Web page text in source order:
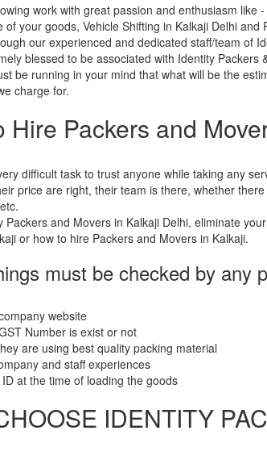
work with great passion and enthusiasm like
of your goods, Vehicle Shifting in Kalkaji Delhi
our experienced and dedicated staff/team of
blessed to be associated with Identity Packers
be running in your mind that what will be the
charge for.
Hire Packers and
difficult task to trust anyone while taking any
price are right, their team is there, whether
Packers and Movers in Kalkaji Delhi, eliminate
or how to hire Packers and Movers in Kalkaji.
must be checked by any
website
Number is exist or not
are using best quality packing material
and staff experiences
at the time of loading the goods
IDENTITY